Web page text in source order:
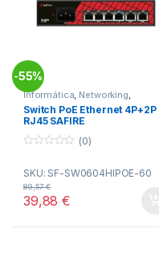
-55%
Informática, Networking,
Switches
Switch PoE Ethernet 4P+2P
RJ45 SAFIRE
u
t
o
f
(0)
SKU: SF-SW0604HIPOE-60
39,88€
89,57€